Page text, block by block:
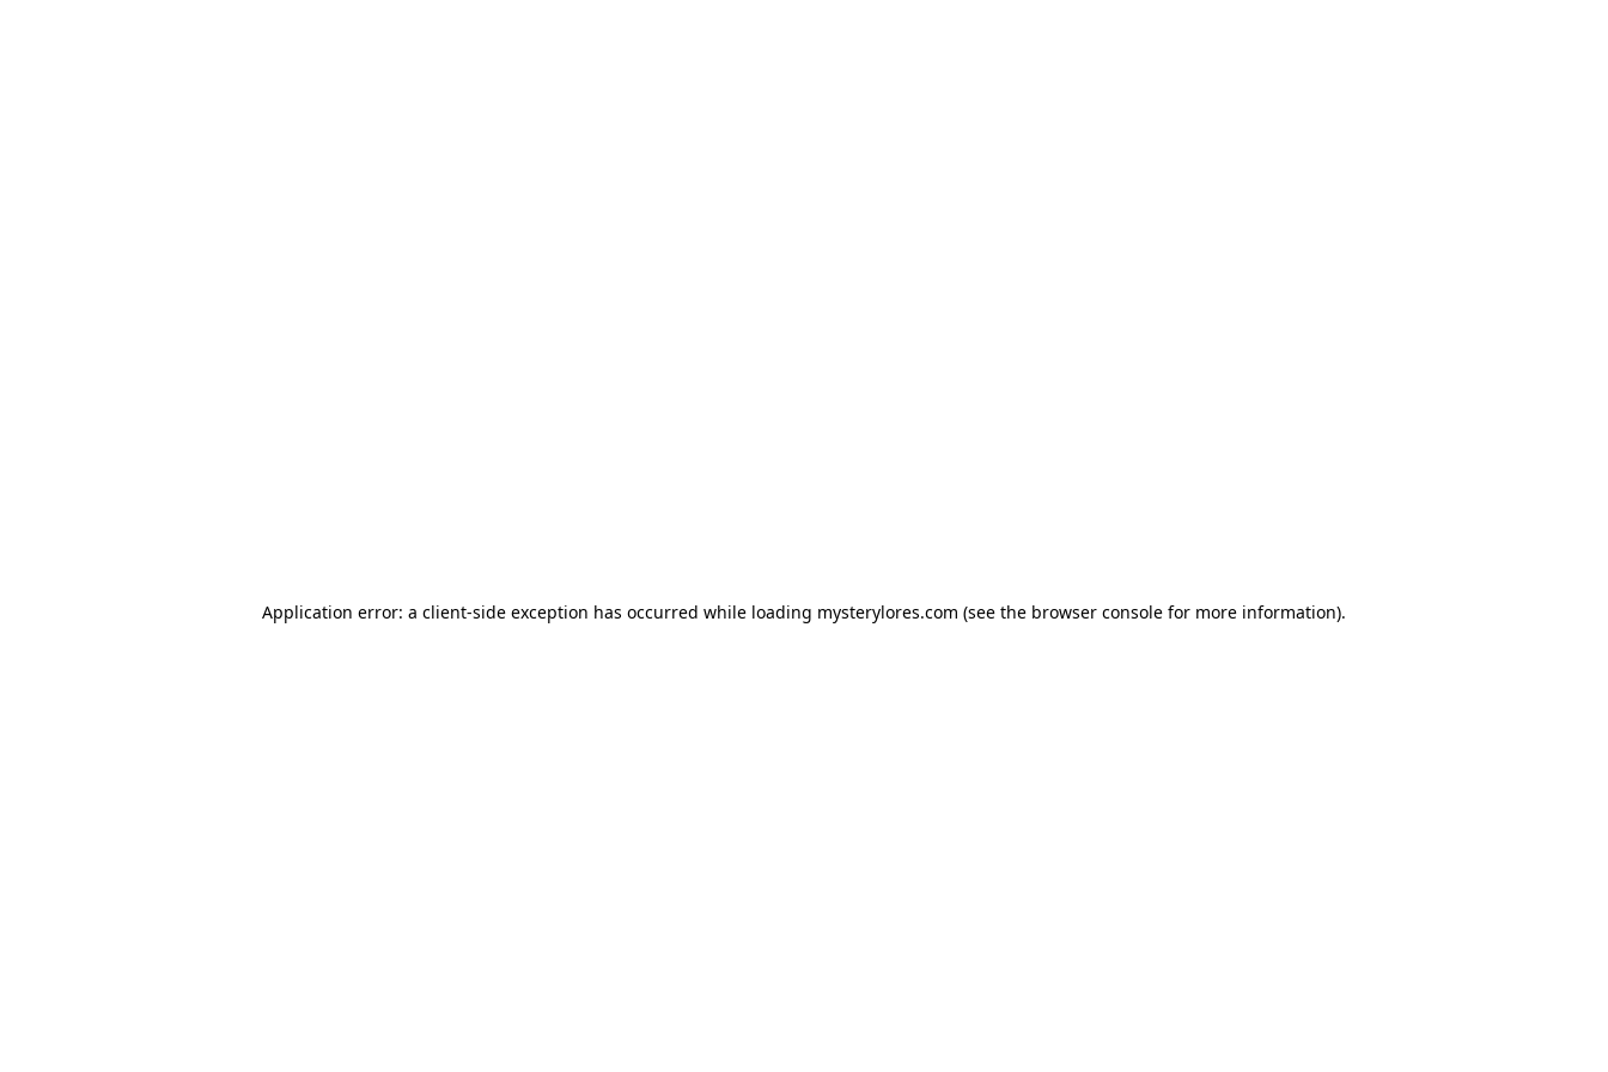
Application error: a client-side exception has occurred while loading mysterylores.com (see the browser console for more information).